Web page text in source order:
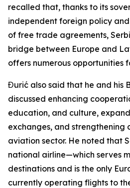
recalled that, thanks to its
independent foreign policy
of free trade agreements,
bridge between Europe and
offers numerous opportunities
Đurić also said that he and his
discussed enhancing
education, and culture,
exchanges, and strengthening
aviation sector. He noted that
national airline—which serves
destinations and is the only
currently operating flights to